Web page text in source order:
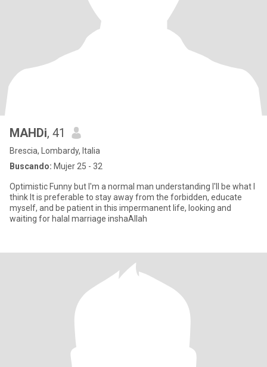
MAHDi, 41
Brescia, Lombardy, Italia
Buscando: Mujer 25 - 32
Optimistic Funny but I'm a normal man understanding I'll be what I
think It is preferable to stay away from the forbidden, educate
myself, and be patient in this impermanent life, looking and
waiting for halal marriage inshaAllah